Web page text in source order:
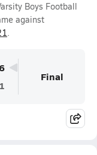
Boys Football
against
.
Final